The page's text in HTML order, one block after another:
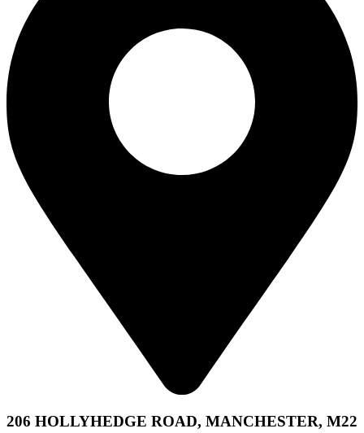
206 HOLLYHEDGE ROAD, MANCHESTER, M22